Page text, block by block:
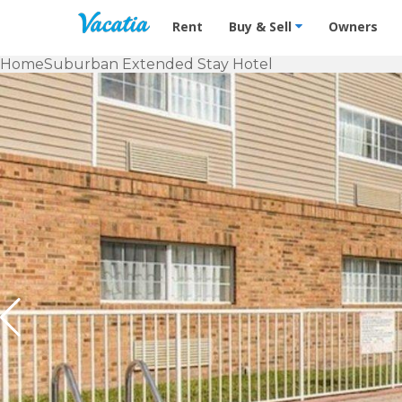
Vacation Rentals - Condos &
Rent Buy & Sell Owners
HomeSuburban Extended Stay Hotel